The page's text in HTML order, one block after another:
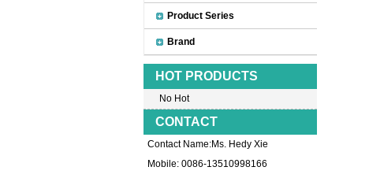
Product Series
Brand
HOT PRODUCTS
No Hot
CONTACT
Contact Name:Ms. Hedy Xie
Mobile: 0086-13510998166